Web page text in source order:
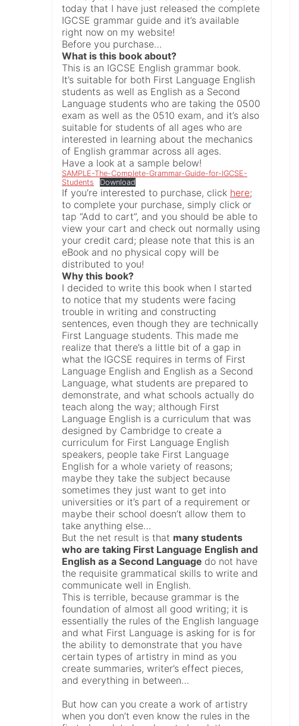
today that I have just released the complete
IGCSE grammar guide and it’s available
right now on my website!
Before you purchase…
What is this book about?
This is an IGCSE English grammar book.
It’s suitable for both First Language English
students as well as English as a Second
Language students who are taking the 0500
exam as well as the 0510 exam, and it’s also
suitable for students of all ages who are
interested in learning about the mechanics
of English grammar across all ages.
Have a look at a sample below!
SAMPLE-The-Complete-Grammar-Guide-for-IGCSE-
Students
Download
If you’re interested to purchase, click here;
to complete your purchase, simply click or
tap “Add to cart”, and you should be able to
view your cart and check out normally using
your credit card; please note that this is an
eBook and no physical copy will be
distributed to you!
Why this book?
I decided to write this book when I started
to notice that my students were facing
trouble in writing and constructing
sentences, even though they are technically
First Language students. This made me
realize that there’s a little bit of a gap in
what the IGCSE requires in terms of First
Language English and English as a Second
Language, what students are prepared to
demonstrate, and what schools actually do
teach along the way; although First
Language English is a curriculum that was
designed by Cambridge to create a
curriculum for First Language English
speakers, people take First Language
English for a whole variety of reasons;
maybe they take the subject because
sometimes they just want to get into
universities or it’s part of a requirement or
maybe their school doesn’t allow them to
take anything else…
But the net result is that many students
who are taking First Language English and
English as a Second Language do not have
the requisite grammatical skills to write and
communicate well in English.
This is terrible, because grammar is the
foundation of almost all good writing; it is
essentially the rules of the English language
and what First Language is asking for is for
the ability to demonstrate that you have
certain types of artistry in mind as you
create summaries, writer’s effect pieces,
and everything in between…
But how can you create a work of artistry
when you don’t even know the rules in the